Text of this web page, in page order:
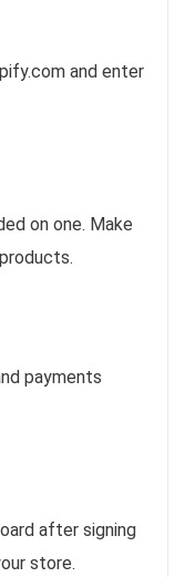
and enter
on one. Make
payments
after signing
store.